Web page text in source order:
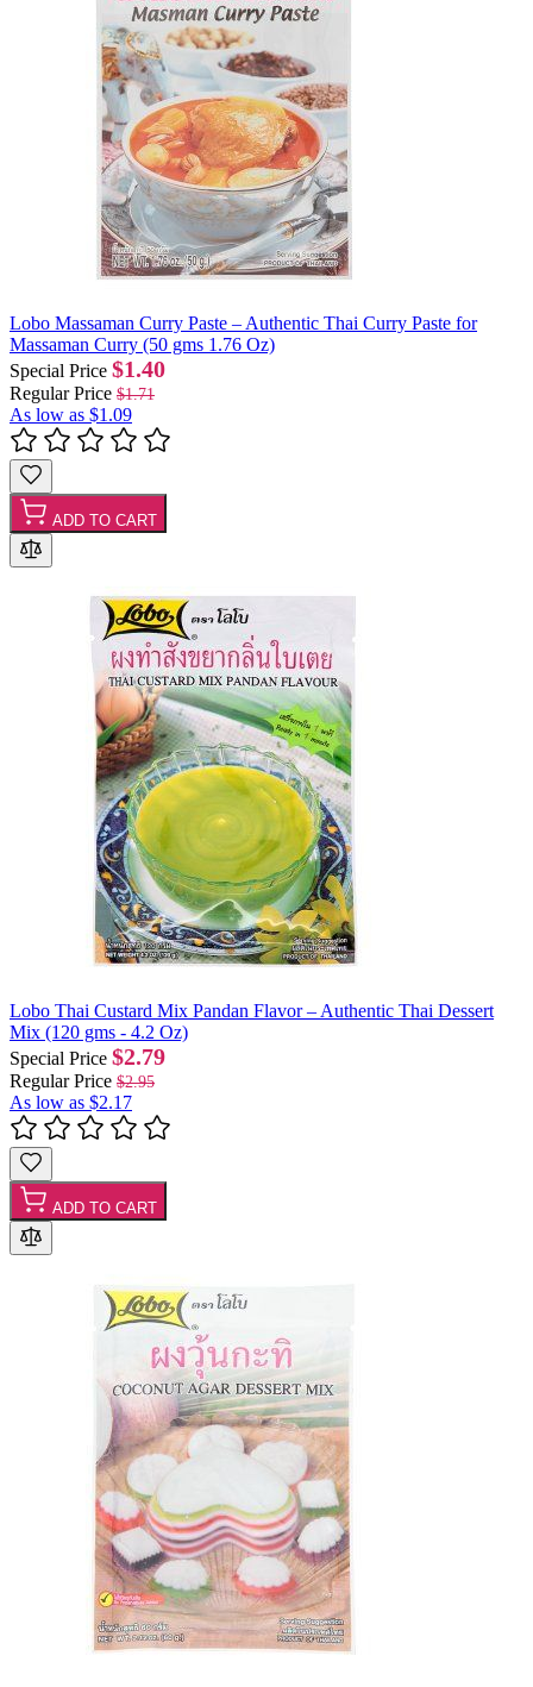
Lobo Massaman Curry Paste – Authentic Thai Curry Paste for
Massaman Curry (50 gms 1.76 Oz)
Special Price $1.40
Regular Price $1.71
As low as $1.09
ADD TO CART
Lobo Thai Custard Mix Pandan Flavor – Authentic Thai Dessert
Mix (120 gms - 4.2 Oz)
Special Price $2.79
Regular Price $2.95
As low as $2.17
ADD TO CART